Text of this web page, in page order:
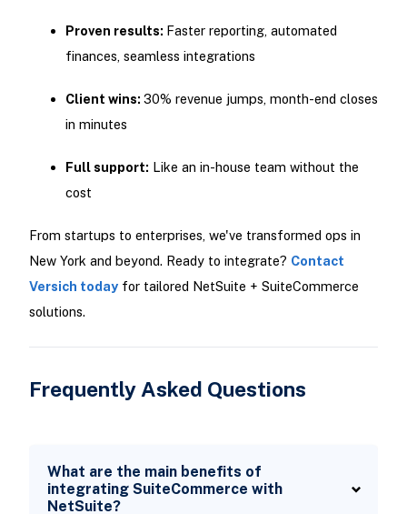
Proven results: Faster reporting, automated
finances, seamless integrations
Client wins: 30% revenue jumps, month-end closes
in minutes
Full support: Like an in-house team without the
cost
From startups to enterprises, we've transformed ops in
New York and beyond. Ready to integrate? Contact
Versich todayfor tailored NetSuite + SuiteCommerce
solutions.
Frequently Asked Questions
What are the main benefits of
integrating SuiteCommerce with
NetSuite?